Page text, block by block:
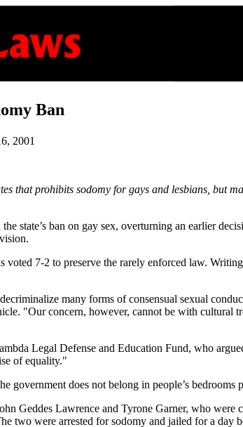
Ban
2001
that prohibits sodomy for gays and lesbians, but
state’s ban on gay sex, overturning an earlier
7-2 to preserve the rarely enforced law.
many forms of consensual sexual
"Our concern, however, cannot be with cultural
Legal Defense and Education Fund, who
of equality."
government does not belong in people’s bedrooms
Geddes Lawrence and Tyrone Garner, who
two were arrested for sodomy and jailed for a day